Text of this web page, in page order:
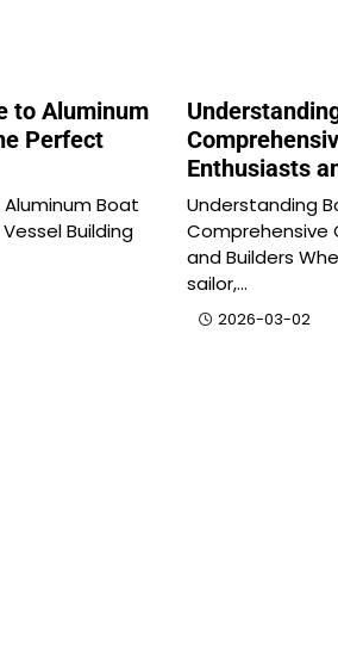
to Aluminum
Perfect
Boat
Building
Enthusiasts
Understanding
Comprehensive
and Builders
sailor,…
2026-03-02